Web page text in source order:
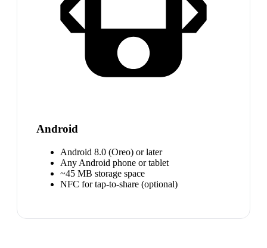
Android
Android 8.0 (Oreo) or later
Any Android phone or tablet
~45 MB storage space
NFC for tap-to-share (optional)